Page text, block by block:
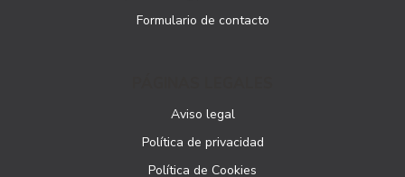
Formulario de contacto
Aviso legal
Política de privacidad
Política de Cookies